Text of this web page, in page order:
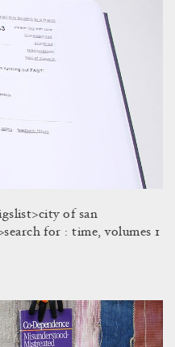
of san
for : time, volumes 1